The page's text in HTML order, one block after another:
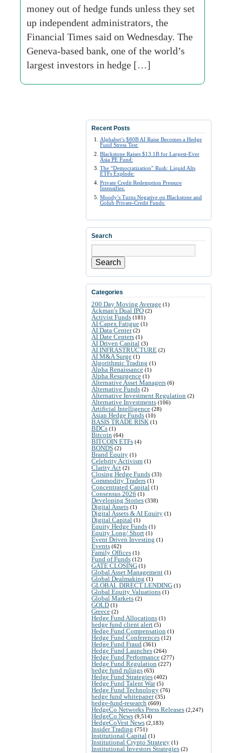
money out of hedge funds unless they set
up independent administrators, the
Financial Times said on Wednesday. The
Geneva-based bank, one of the world’s
largest investors in hedge […]
Recent Posts
Alphabet’s $80B AI Raise Becomes a Hedge
Fund Stress Test:
Blackstone Raises $13.1B for Largest-Ever
Asia PE Fund:
The “Democratization” Rush: Liquid Alts
ETFs Explode:
Private Credit Redemption Pressure
Intensifies:
Moody’s Turns Negative on Blackstone and
Golub Private-Credit Funds:
Search
Search
Categories
200 Day Moving Average (1)
Ackman's Dual IPO (2)
Activist Funds (181)
AI Capex Fatigue (1)
AI Data Center(2)
AI Date Centers (1)
AI Driven Capital (3)
AI INFRASTRUCTURE (2)
AI M&A Surge (1)
Algorithmic Trading (1)
Alpha Renaissance (1)
Alpha Resurgence (1)
Alternative Asset Managers (6)
Alternative Funds (2)
Alternative Investment Regulation (2)
Alternative Investments (106)
Artificial Intelligence (28)
Asian Hedge Funds (10)
BASIS TRADE RISK (1)
BDCs (1)
Bitcoin (64)
BITCOIN ETFs (4)
BONDS (2)
Brand Equity (1)
Celebrity Activism (1)
Clarity Act (2)
Closing Hedge Funds (33)
Commodity Traders (1)
Concentrated Capital (1)
Consensus 2026 (1)
Developing Stories (338)
Digital Assets (1)
Digital Assets & AI Equity (1)
Digital Capital (1)
Equity Hedge Funds (1)
Equity Long/ Short (1)
Event Driven Investing (1)
Events (62)
Family Offices (1)
Fund of Funds (12)
GATE CLOSING (1)
Global Asset Management (1)
Global Dealmaking (1)
GLOBAL DIRECT LENDING (1)
Global Equity Valuations (1)
Global Markets (2)
GOLD (1)
Greece (2)
Hedge Fund Allocations (1)
hedge fund client alert (5)
Hedge Fund Compensation (1)
Hedge Fund Conferences (12)
Hedge Fund Fraud (361)
Hedge Fund Launches (264)
Hedge Fund Performance (277)
Hedge Fund Regulation (227)
hedge fund rulings (63)
Hedge Fund Strategies (402)
Hedge Fund Talent War(5)
Hedge Fund Technology (76)
hedge fund whitepaper(35)
hedge-fund-research (669)
HedgeCo Networks Press Releases (2,247)
HedgeCo News (9,514)
HedgeCoVest News (2,183)
Insider Trading (751)
Institutional Capital (1)
Institutional Crypto Strategy (1)
Institutional Investors Strategies (2)